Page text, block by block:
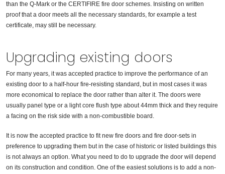
than the Q-Mark or the CERTIFIRE fire door schemes. Insisting on written
proof that a door meets all the necessary standards, for example a test
certificate, may still be necessary.
Upgrading existing doors
For many years, it was accepted practice to improve the performance of an
existing door to a half-hour fire-resisting standard, but in most cases it was
more economical to replace the door rather than alter it. The doors were
usually panel type or a light core flush type about 44mm thick and they require
a facing on the risk side with a non-combustible board.
It is now the accepted practice to fit new fire doors and fire door-sets in
preference to upgrading them but in the case of historic or listed buildings this
is not always an option. What you need to do to upgrade the door will depend
on its construction and condition. One of the easiest solutions is to add a non-